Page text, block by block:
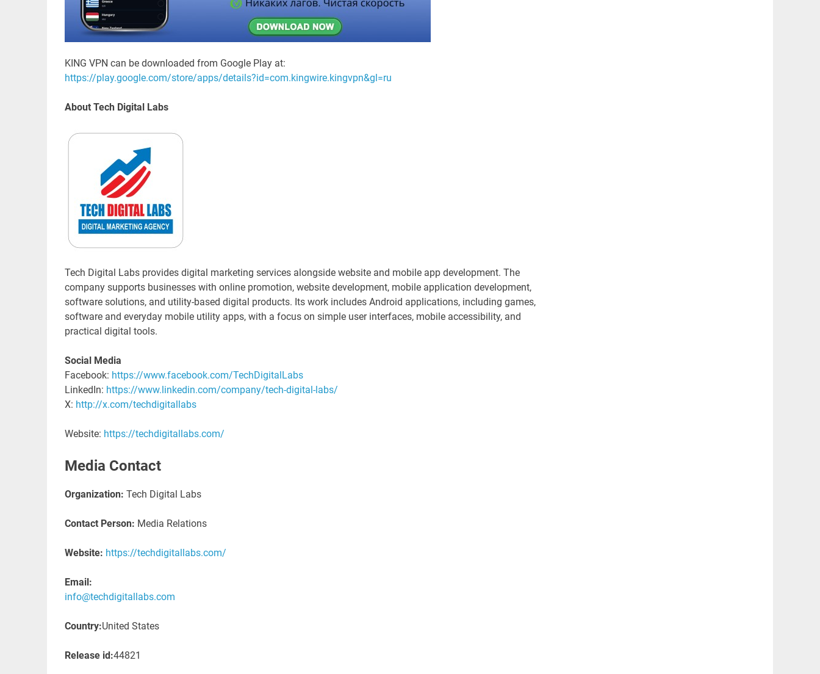
KING VPN can be downloaded from Google Play at:
https://play.google.com/store/apps/details?id=com.kingwire.kingvpn&gl=ru
About Tech Digital Labs
Tech Digital Labs provides digital marketing services alongside website and mobile app development. The
company supports businesses with online promotion, website development, mobile application development,
software solutions, and utility-based digital products. Its work includes Android applications, including games,
software and everyday mobile utility apps, with a focus on simple user interfaces, mobile accessibility, and
practical digital tools.
Social Media
Facebook: https://www.facebook.com/TechDigitalLabs
LinkedIn: https://www.linkedin.com/company/tech-digital-labs/
X: http://x.com/techdigitallabs
Website: https://techdigitallabs.com/
Media Contact
Organization: Tech Digital Labs
Contact Person: Media Relations
Website: https://techdigitallabs.com/
Email:
info@techdigitallabs.com
Country:United States
Release id:44821